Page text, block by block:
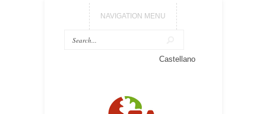
NAVIGATION MENU
Castellano